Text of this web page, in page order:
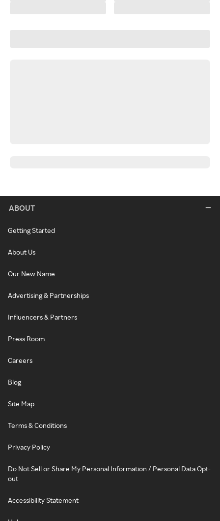
ABOUT
Getting Started
About Us
Our New Name
Advertising & Partnerships
Influencers & Partners
Press Room
Careers
Blog
Site Map
Terms & Conditions
Privacy Policy
Do Not Sell or Share My Personal Information / Personal Data Opt-
out
Accessibility Statement